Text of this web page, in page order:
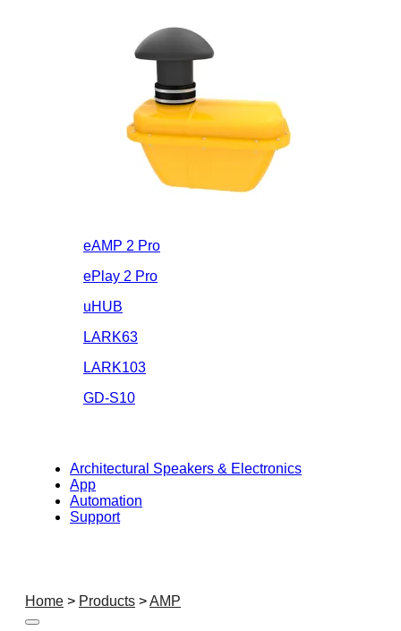
eAMP 2 Pro
ePlay 2 Pro
uHUB
LARK63
LARK103
GD-S10
Architectural Speakers & Electronics
App
Automation
Support
Home > Products >AMP